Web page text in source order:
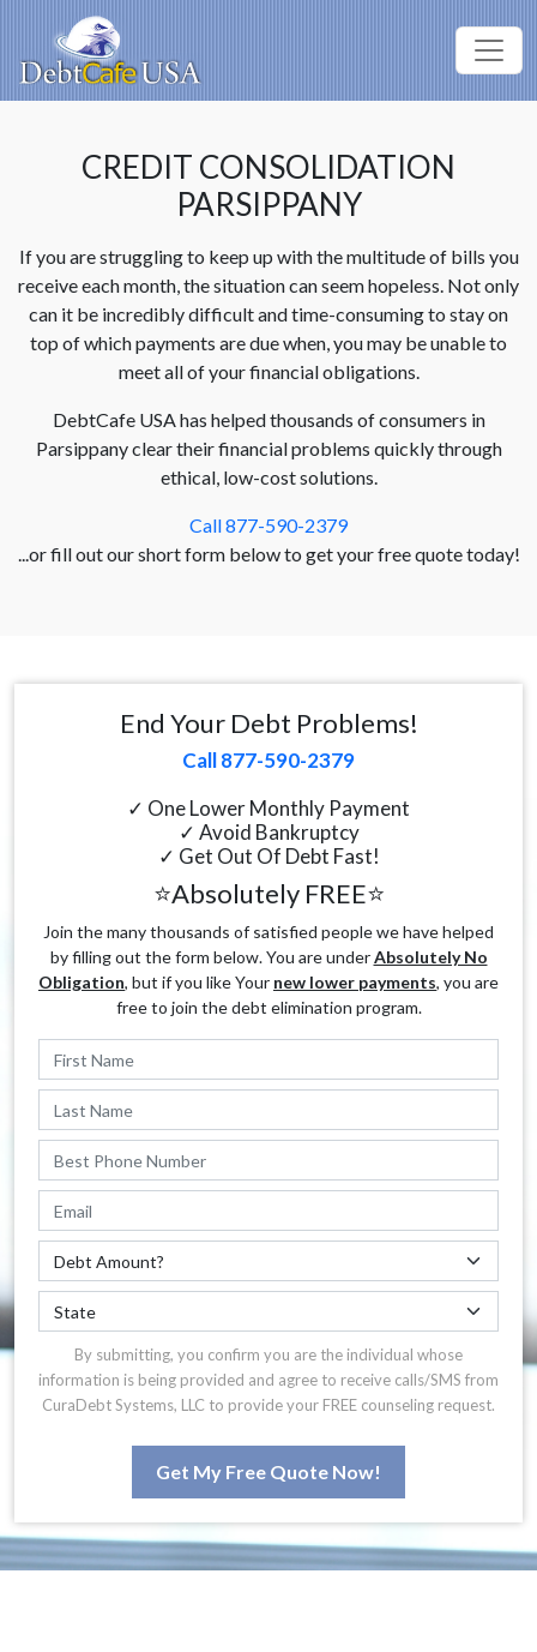
CREDIT CONSOLIDATION
PARSIPPANY
If you are struggling to keep up with the multitude of bills you
receive each month, the situation can seem hopeless. Not only
can it be incredibly difficult and time-consuming to stay on
top of which payments are due when, you may be unable to
meet all of your financial obligations.
DebtCafe USA has helped thousands of consumers in
Parsippany clear their financial problems quickly through
ethical, low-cost solutions.
Call 877-590-2379
...or fill out our short form below to get your free quote today!
End Your Debt Problems!
Call 877-590-2379
✓ One Lower Monthly Payment
✓ Avoid Bankruptcy
✓ Get Out Of Debt Fast!
⭐Absolutely FREE⭐
Join the many thousands of satisfied people we have helped
by filling out the form below. You are underAbsolutely No
Obligation, but if you like Your new lower payments, you are
free to join the debt elimination program.
By submitting, you confirm you are the individual whose
information is being provided and agree to receive calls/SMS from
CuraDebt Systems, LLC to provide your FREE counseling request.
Get My Free Quote Now!